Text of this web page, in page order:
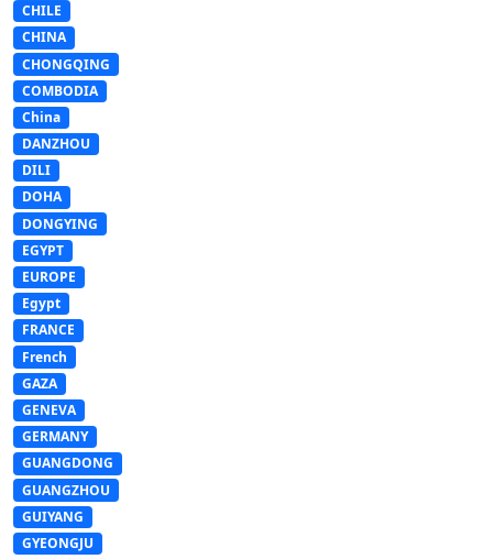
CHILE
CHINA
CHONGQING
COMBODIA
China
DANZHOU
DILI
DOHA
DONGYING
EGYPT
EUROPE
Egypt
FRANCE
French
GAZA
GENEVA
GERMANY
GUANGDONG
GUANGZHOU
GUIYANG
GYEONGJU